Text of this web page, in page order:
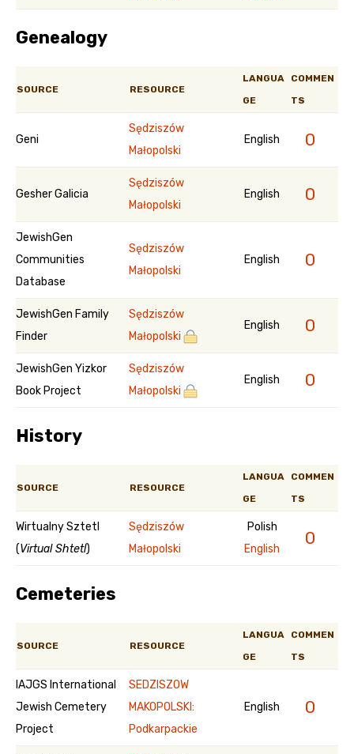
Genealogy
SOURCE RESOURCE
LANGUA
GE
COMMEN
TS
Geni
Sędziszów
Małopolski
English 0
Gesher Galicia
Sędziszów
Małopolski
English 0
JewishGen
Communities
Database
Sędziszów
Małopolski
English 0
JewishGen Family
Finder
Sędziszów
Małopolski
English 0
JewishGen Yizkor
Book Project
Sędziszów
Małopolski
English 0
History
SOURCE RESOURCE
LANGUA
GE
COMMEN
TS
Wirtualny Sztetl
(Virtual Shtetl)
Sędziszów
Małopolski
Polish
English
0
Cemeteries
SOURCE RESOURCE
LANGUA
GE
COMMEN
TS
IAJGS International
Jewish Cemetery
Project
SEDZISZOW
MAKOPOLSKI:
Podkarpackie
English 0